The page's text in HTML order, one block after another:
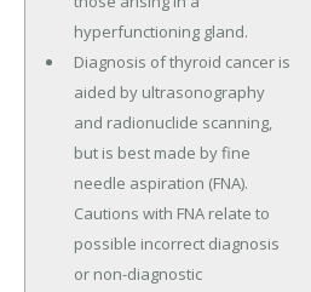
hyperfunctioning gland.
Diagnosis of thyroid cancer is
aided by ultrasonography
and radionuclide scanning,
but is best made by fine
needle aspiration (FNA).
Cautions with FNA relate to
possible incorrect diagnosis
or non-diagnostic